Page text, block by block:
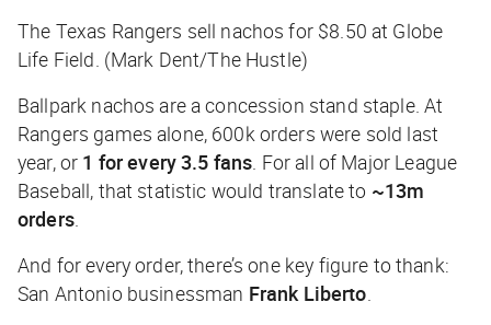
The Texas Rangers sell nachos for $8.50 at Globe
Life Field. (Mark Dent/The Hustle)
Ballpark nachos are a concession stand staple. At
Rangers games alone, 600k orders were sold last
year, or 1 for every 3.5 fans. For all of Major League
Baseball, that statistic would translate to ~13m
orders.
And for every order, there’s one key figure to thank:
San Antonio businessman Frank Liberto.